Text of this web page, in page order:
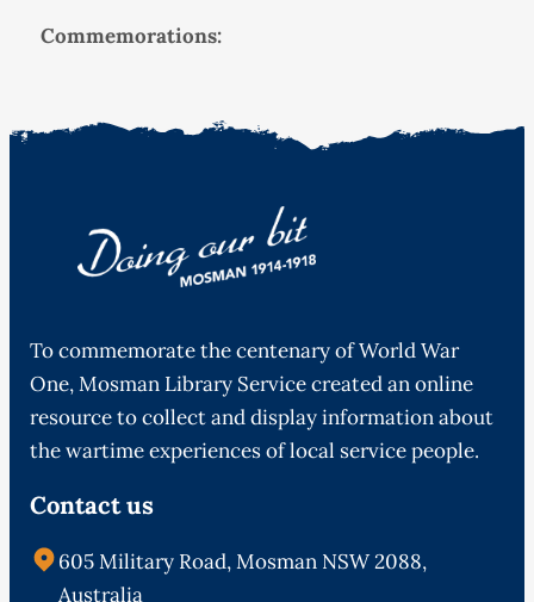
Commemorations:
To commemorate the centenary of World War
One, Mosman Library Service created an online
resource to collect and display information about
the wartime experiences of local service people.
Contact us
605 Military Road, Mosman NSW 2088,
Australia